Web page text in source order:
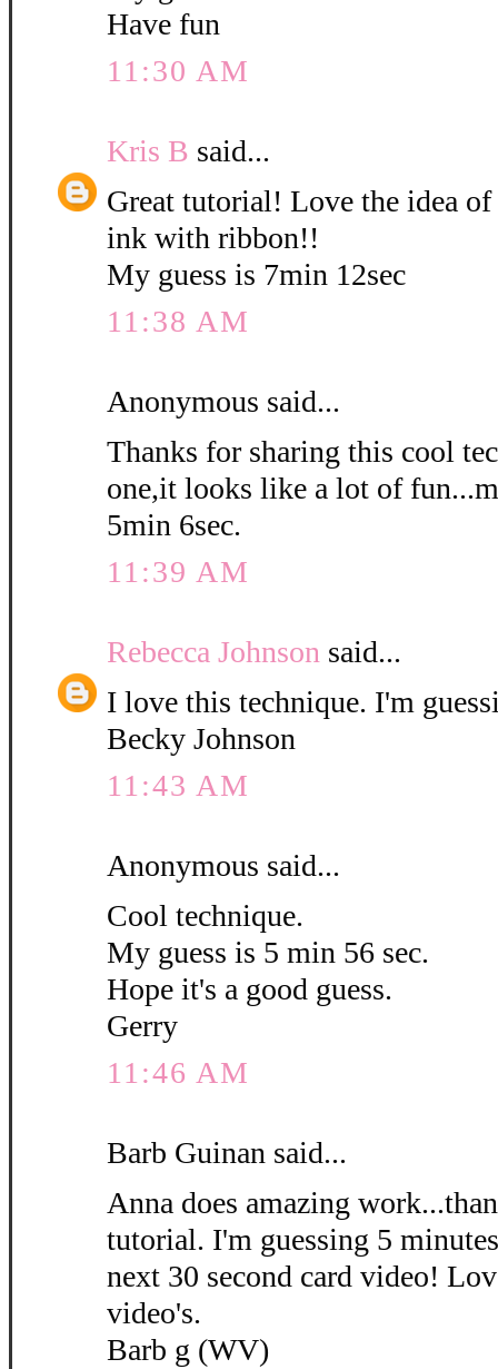
Have fun
11:30 AM
Kris B said...
Great tutorial! Love the idea of
ink with ribbon!!
My guess is 7min 12sec
11:38 AM
Anonymous said...
Thanks for sharing this cool
one,it looks like a lot of
5min 6sec.
11:39 AM
Rebecca Johnson said...
I love this technique. I'm
Becky Johnson
11:43 AM
Anonymous said...
Cool technique.
My guess is 5 min 56 sec.
Hope it's a good guess.
Gerry
11:46 AM
Barb Guinan said...
Anna does amazing
tutorial. I'm guessing 5
next 30 second card video!
video's.
Barb g (WV)